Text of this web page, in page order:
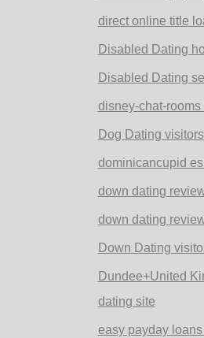
direct online title
Disabled Dating
Disabled Dating
disney-chat-rooms
Dog Dating visitors
dominicancupid
down dating
down dating
Down Dating
Dundee+United
dating site
easy payday